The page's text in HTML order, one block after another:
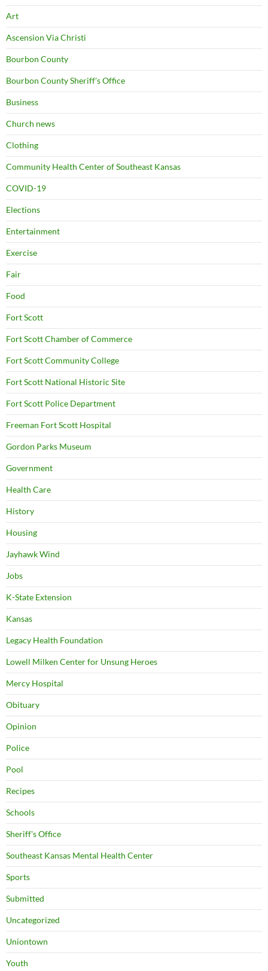
Art
Ascension Via Christi
Bourbon County
Bourbon County Sheriff's Office
Business
Church news
Clothing
Community Health Center of Southeast Kansas
COVID-19
Elections
Entertainment
Exercise
Fair
Food
Fort Scott
Fort Scott Chamber of Commerce
Fort Scott Community College
Fort Scott National Historic Site
Fort Scott Police Department
Freeman Fort Scott Hospital
Gordon Parks Museum
Government
Health Care
History
Housing
Jayhawk Wind
Jobs
K-State Extension
Kansas
Legacy Health Foundation
Lowell Milken Center for Unsung Heroes
Mercy Hospital
Obituary
Opinion
Police
Pool
Recipes
Schools
Sheriff's Office
Southeast Kansas Mental Health Center
Sports
Submitted
Uncategorized
Uniontown
Youth